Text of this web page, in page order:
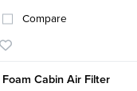
Compare
Foam Cabin Air Filter